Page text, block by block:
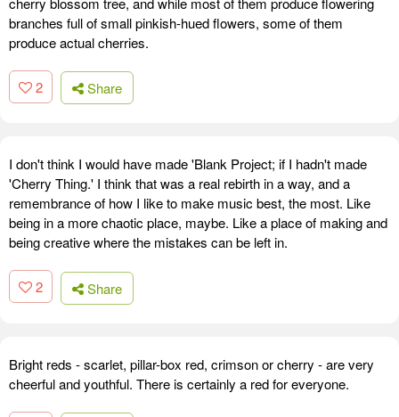
branches full of small pinkish-hued flowers, some of them
produce actual cherries.
2 Share
I don't think I would have made 'Blank Project; if I hadn't made
'Cherry Thing.' I think that was a real rebirth in a way, and a
remembrance of how I like to make music best, the most. Like
being in a more chaotic place, maybe. Like a place of making and
being creative where the mistakes can be left in.
2 Share
Bright reds - scarlet, pillar-box red, crimson or cherry - are very
cheerful and youthful. There is certainly a red for everyone.